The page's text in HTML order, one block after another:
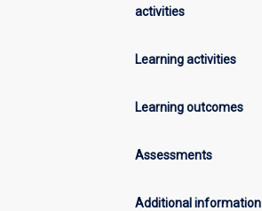
activities
Learning activities
Learning outcomes
Assessments
Additional information